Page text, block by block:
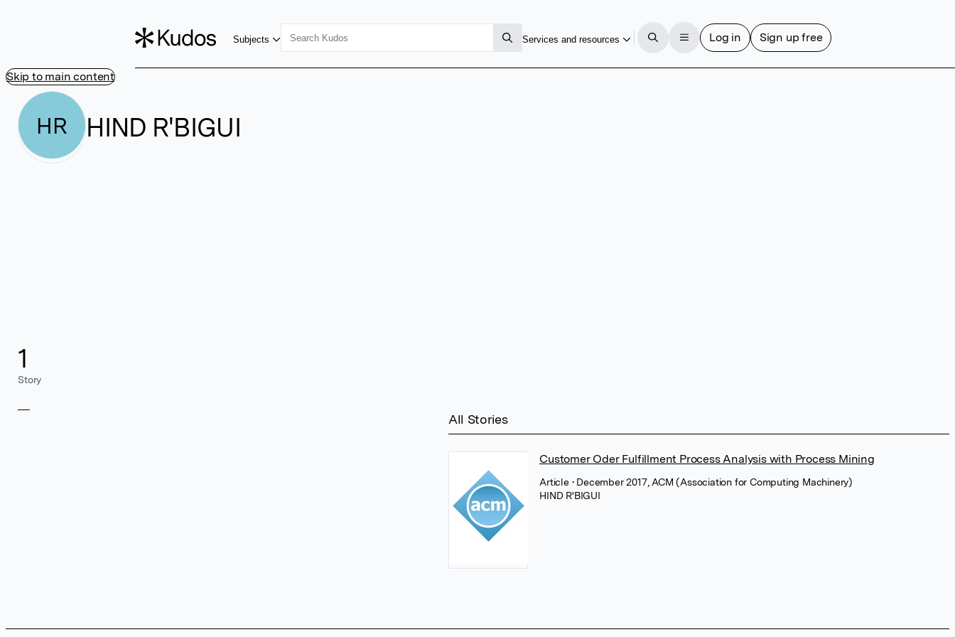
Skip to main content
Subjects Services and resources Log in Sign up free
HR HIND R'BIGUI
1
Story
All Stories
Customer Oder Fulfillment Process Analysis with Process Mining
Article • December 2017, ACM (Association for Computing Machinery)
HIND R'BIGUI